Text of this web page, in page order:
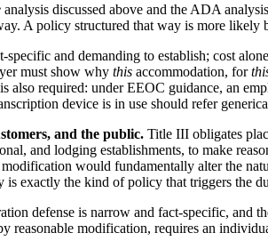
analysis discussed above and the ADA
A policy structured that way is more
specific and demanding to establish; cost
must show why this accommodation, for
also required: under EEOC guidance, an
device is in use should refer
and the public. Title III obligates
and lodging establishments, to make
would fundamentally alter the
is exactly the kind of policy that triggers the
defense is narrow and fact-specific, and
reasonable modification, requires an